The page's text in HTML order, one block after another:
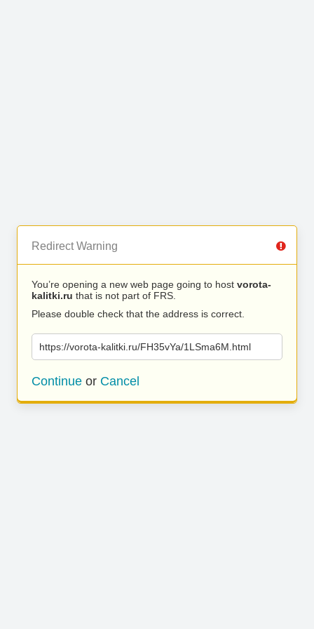
Redirect Warning
You’re opening a new web page going to host vorota-
kalitki.ru that is not part of FRS.
Please double check that the address is correct.
https://vorota-kalitki.ru/FH35vYa/1LSma6M.html
Continue or Cancel